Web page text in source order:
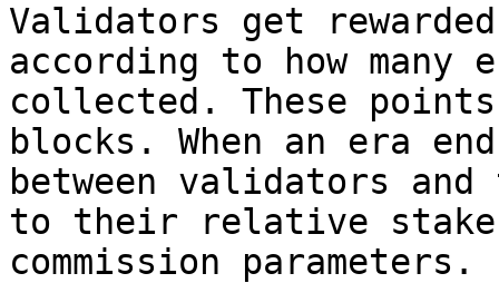
Validators get
according to how many
collected. These
blocks. When an era
between validators
to their relative
commission parameters.